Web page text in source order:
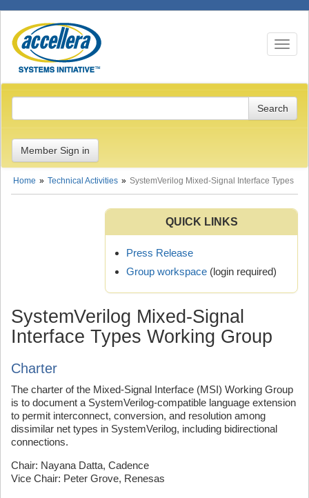
Toggle
Member Sign in
Home Technical Activities SystemVerilog Mixed-Signal Interface Types
QUICK LINKS
Press Release
Group workspace (login required)
SystemVerilog Mixed-Signal
Interface Types Working Group
Charter
The charter of the Mixed-Signal Interface (MSI) Working Group
is to document a SystemVerilog-compatible language extension
to permit interconnect, conversion, and resolution among
dissimilar net types in SystemVerilog, including bidirectional
connections.
Chair: Nayana Datta, Cadence
Vice Chair: Peter Grove, Renesas